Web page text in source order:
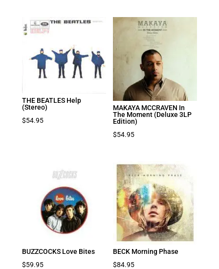
THE BEATLES Help
(Stereo)
$54.95
MAKAYA MCCRAVEN In
The Moment (Deluxe 3LP
Edition)
$54.95
BUZZCOCKS Love Bites
$59.95
BECK Morning Phase
$84.95